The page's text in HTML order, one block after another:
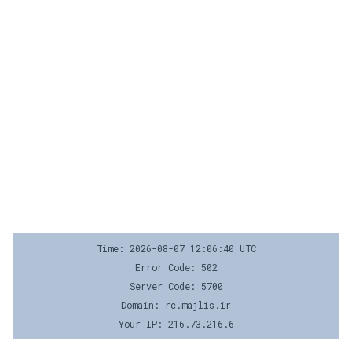
Time: 2026-08-07 12:06:40 UTC
Error Code: 502
Server Code: 5700
Domain: rc.majlis.ir
Your IP: 216.73.216.6